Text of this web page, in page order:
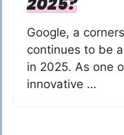
Google, a
continues to be
in 2025. As one
innovative …